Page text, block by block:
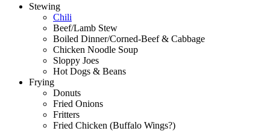
Stewing
Chili
Beef/Lamb Stew
Boiled Dinner/Corned-Beef & Cabbage
Chicken Noodle Soup
Sloppy Joes
Hot Dogs & Beans
Frying
Donuts
Fried Onions
Fritters
Fried Chicken (Buffalo Wings?)